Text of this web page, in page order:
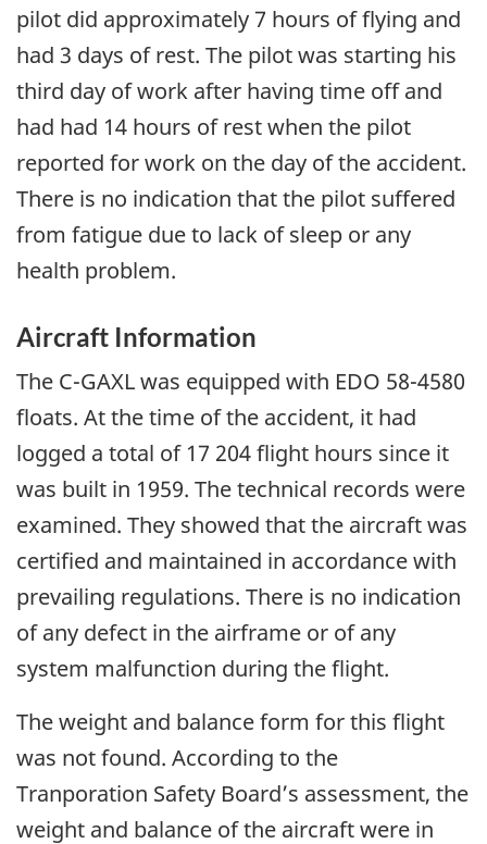
pilot did approximately 7 hours of flying and
had 3 days of rest. The pilot was starting his
third day of work after having time off and
had had 14 hours of rest when the pilot
reported for work on the day of the accident.
There is no indication that the pilot suffered
from fatigue due to lack of sleep or any
health problem.
Aircraft Information
The C-GAXL was equipped with EDO 58-4580
floats. At the time of the accident, it had
logged a total of 17 204 flight hours since it
was built in 1959. The technical records were
examined. They showed that the aircraft was
certified and maintained in accordance with
prevailing regulations. There is no indication
of any defect in the airframe or of any
system malfunction during the flight.
The weight and balance form for this flight
was not found. According to the
Tranporation Safety Board’s assessment, the
weight and balance of the aircraft were in